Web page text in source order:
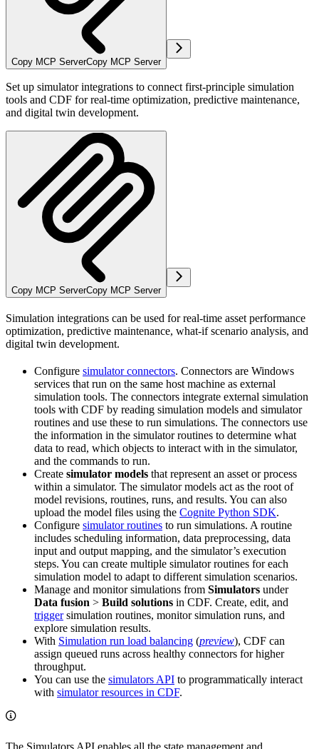
Copy MCP ServerCopy MCP Server
Set up simulator integrations to connect first-principle simulation
tools and CDF for real-time optimization, predictive maintenance,
and digital twin development.
Copy MCP ServerCopy MCP Server
Simulation integrations can be used for real-time asset performance
optimization, predictive maintenance, what-if scenario analysis, and
digital twin development.
Configure simulator connectors. Connectors are Windows
services that run on the same host machine as external
simulation tools. The connectors integrate external simulation
tools with CDF by reading simulation models and simulator
routines and use these to run simulations. The connectors use
the information in the simulator routines to determine what
data to read, which objects to interact with in the simulator,
and the commands to run.
Create simulator models that represent an asset or process
within a simulator. The simulator models act as the root of
model revisions, routines, runs, and results. You can also
upload the model files using the Cognite Python SDK.
Configure simulator routines to run simulations. A routine
includes scheduling information, data preprocessing, data
input and output mapping, and the simulator’s execution
steps. You can create multiple simulator routines for each
simulation model to adapt to different simulation scenarios.
Manage and monitor simulations from Simulators under
Data fusion > Build solutions in CDF. Create, edit, and
triggersimulation routines, monitor simulation runs, and
explore simulation results.
With Simulation run load balancing (preview), CDF can
assign queued runs across healthy connectors for higher
throughput.
You can use the simulators API to programmatically interact
with simulator resources in CDF.